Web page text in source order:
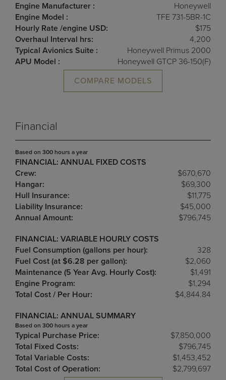
Engine Manufacturer :
Honeywell
Engine Model :
TFE 731-5BR-1C
Hourly Rate /engine USD:
$175
Overhaul Interval hrs:
4,200
Typical Avionics Suite :
Honeywell Primus 2000
APU Model :
Honeywell GTCP 36-150(F)
COMPARE MODELS
Financial
Based on 300 hours a year
FINANCIAL: ANNUAL FIXED COSTS
Crew:
$670,670
Hangar:
$69,300
Hull Insurance:
$11,775
Liability Insurance:
$45,000
Annual Amount:
$796,745
FINANCIAL: VARIABLE HOURLY COSTS
Fuel Consumption (gallons per hour):
328
Fuel Cost (at $6.28 per gallon):
$2,060
Maintenance (5 Year Avg. Hourly Cost):
$1,491
Engine Program:
$1,294
Total Cost / Per Hour:
$4,844.84
FINANCIAL: ANNUAL SUMMARY
Based on 300 hours a year
Typical Purchase Price:
$7,850,000
Total Fixed Costs:
$796,745
Total Variable Costs:
$1,453,452
Total Cost of Operation:
$2,799,697